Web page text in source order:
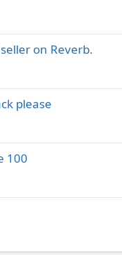
on Reverb.
please
100